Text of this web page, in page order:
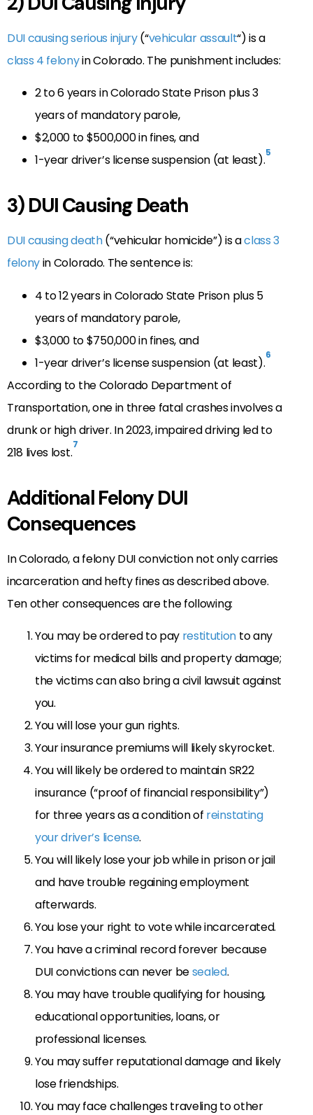
DUI causing serious injury(“vehicular assault“) is a
class 4 felonyin Colorado. The punishment includes:
2 to 6 years in Colorado State Prison plus 3
years of mandatory parole,
$2,000 to $500,000 in fines, and
1-year driver’s license suspension (at least).5
3) DUI Causing Death
DUI causing death(“vehicular homicide”) is aclass 3
felonyin Colorado. The sentence is:
4 to 12 years in Colorado State Prison plus 5
years of mandatory parole,
$3,000 to $750,000 in fines, and
1-year driver’s license suspension (at least).6
According to the Colorado Department of
Transportation, one in three fatal crashes involves a
drunk or high driver. In 2023, impaired driving led to
218 lives lost.7
Additional Felony DUI
Consequences
In Colorado, a felony DUI conviction not only carries
incarceration and hefty fines as described above.
Ten other consequences are the following:
You may be ordered to pay restitution to any
victims for medical bills and property damage;
the victims can also bring a civil lawsuit against
you.
You will lose your gun rights.
Your insurance premiums will likely skyrocket.
You will likely be ordered to maintain SR22
insurance (“proof of financial responsibility”)
for three years as a condition of reinstating
your driver’s license.
You will likely lose your job while in prison or jail
and have trouble regaining employment
afterwards.
You lose your right to vote while incarcerated.
You have a criminal record forever because
DUI convictions can never besealed.
You may have trouble qualifying for housing,
educational opportunities, loans, or
professional licenses.
You may suffer reputational damage and likely
lose friendships.
You may face challenges traveling to other